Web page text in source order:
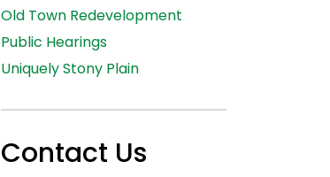
Old Town Redevelopment
Public Hearings
Uniquely Stony Plain
Contact Us